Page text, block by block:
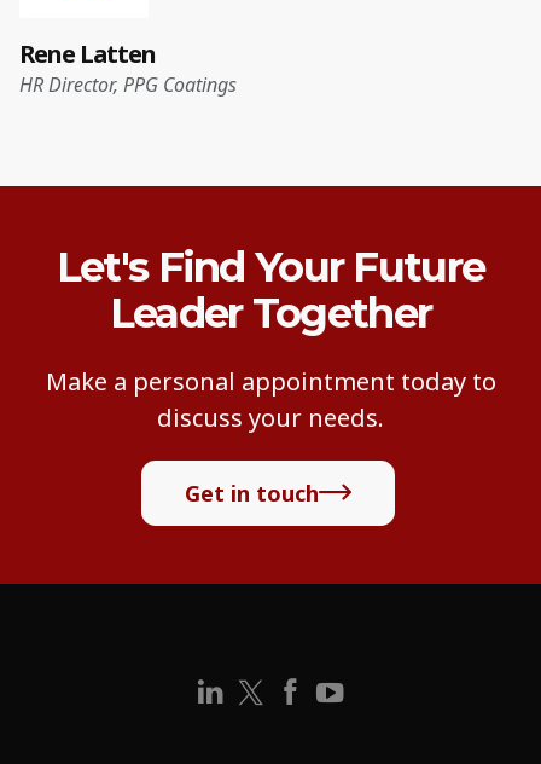
Rene Latten
HR Director, PPG Coatings
Let's Find Your Future
Leader Together
Make a personal appointment today to
discuss your needs.
Get in touch